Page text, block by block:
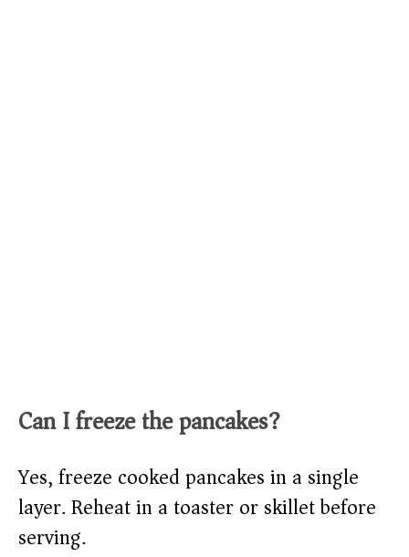
Can I freeze the pancakes?
Yes, freeze cooked pancakes in a single
layer. Reheat in a toaster or skillet before
serving.